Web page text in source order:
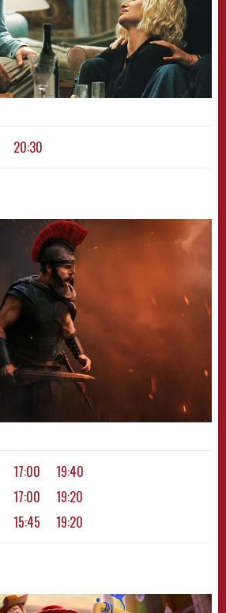
20:30
17:00 19:40
17:00 19:20
15:45 19:20